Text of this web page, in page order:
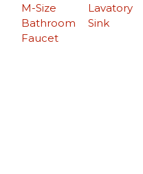
M-Size
Bathroom
Faucet
Lavatory
Sink